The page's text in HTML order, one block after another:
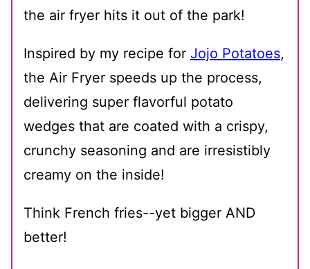
the air fryer hits it out of the park!
Inspired by my recipe for Jojo Potatoes,
the Air Fryer speeds up the process,
delivering super flavorful potato
wedges that are coated with a crispy,
crunchy seasoning and are irresistibly
creamy on the inside!
Think French fries--yet bigger AND
better!